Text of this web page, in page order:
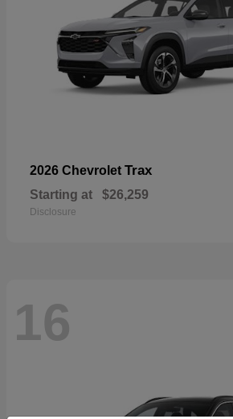
2026 Chevrolet Trax
Starting at $26,259
Disclosure
16